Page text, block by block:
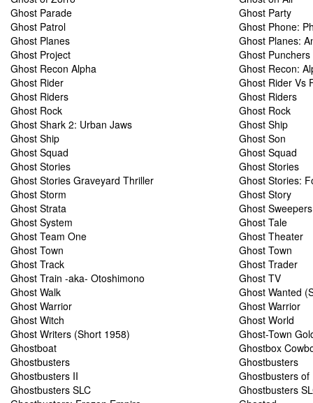
Ghost Parade
Ghost Party
Ghost Patrol
Ghost Phone:
Ghost Planes
Ghost Planes:
Ghost Project
Ghost Punchers
Ghost Recon Alpha
Ghost Recon:
Ghost Rider
Ghost Rider Vs
Ghost Riders
Ghost Riders
Ghost Rock
Ghost Rock
Ghost Shark 2: Urban Jaws
Ghost Ship
Ghost Ship
Ghost Son
Ghost Squad
Ghost Squad
Ghost Stories
Ghost Stories
Ghost Stories Graveyard Thriller
Ghost Stories:
Ghost Storm
Ghost Story
Ghost Strata
Ghost Sweepers
Ghost System
Ghost Tale
Ghost Team One
Ghost Theater
Ghost Town
Ghost Town
Ghost Track
Ghost Trader
Ghost Train -aka- Otoshimono
Ghost TV
Ghost Walk
Ghost Wanted
Ghost Warrior
Ghost Warrior
Ghost Witch
Ghost World
Ghost Writers (Short 1958)
Ghost-Town
Ghostboat
Ghostbox
Ghostbusters
Ghostbusters
Ghostbusters II
Ghostbusters of
Ghostbusters SLC
Ghostbusters